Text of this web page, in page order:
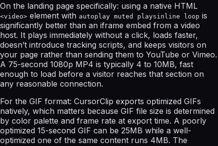
On the landing page specifically: using a native HTML
<video> element with autoplay muted playsinline loop is
significantly better than an iframe embed from a video
host. It plays immediately without a click, loads faster,
doesn’t introduce tracking scripts, and keeps visitors on
your page rather than sending them to YouTube or Vimeo.
A 75-second 1080p MP4 is typically 4 to 10MB, fast
enough to load before a visitor reaches that section on
any reasonable connection.
For the GIF format: CursorClip exports optimized GIFs
natively, which matters because GIF file size is determined
by color palette and frame rate at export time. A poorly
optimized 15-second GIF can be 25MB while a well-
optimized one of the same content runs 4MB. The